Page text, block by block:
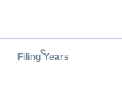
0
Filing Years